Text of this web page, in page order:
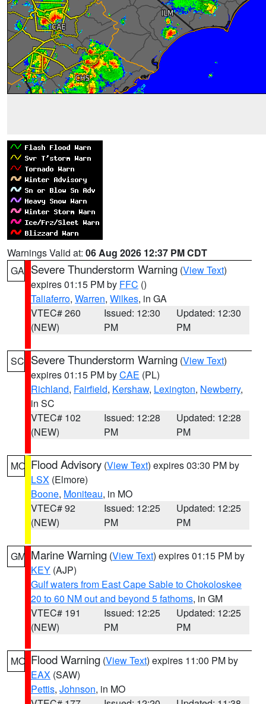
Warnings Valid at: 06 Aug 2026 12:37 PM CDT
GA Severe Thunderstorm Warning (View Text)
expires 01:15 PM by FFC ()
Taliaferro, Warren, Wilkes, in GA
VTEC# 260
(NEW)
Issued: 12:30
PM
Updated: 12:30
PM
SC Severe Thunderstorm Warning (View Text)
expires 01:15 PM byCAE (PL)
Richland, Fairfield, Kershaw, Lexington, Newberry,
in SC
VTEC# 102
(NEW)
Issued: 12:28
PM
Updated: 12:28
PM
MO Flood Advisory (View Text) expires 03:30 PM by
LSX (Elmore)
Boone, Moniteau, in MO
VTEC# 92
(NEW)
Issued: 12:25
PM
Updated: 12:25
PM
GM Marine Warning (View Text) expires 01:15 PM by
KEY (AJP)
Gulf waters from East Cape Sable to Chokoloskee
20 to 60 NM out and beyond 5 fathoms, in GM
VTEC# 191
(NEW)
Issued: 12:25
PM
Updated: 12:25
PM
MO Flood Warning (View Text) expires 11:00 PM by
EAX (SAW)
Pettis, Johnson, in MO